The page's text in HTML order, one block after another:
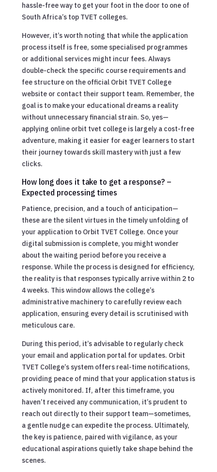
hassle-free way to get your foot in the door to one of
South Africa’s top TVET colleges.
However, it’s worth noting that while the application
process itself is free, some specialised programmes
or additional services might incur fees. Always
double-check the specific course requirements and
fee structure on the official Orbit TVET College
website or contact their support team. Remember, the
goal is to make your educational dreams a reality
without unnecessary financial strain. So, yes—
applying online orbit tvet college is largely a cost-free
adventure, making it easier for eager learners to start
their journey towards skill mastery with just a few
clicks.
How long does it take to get a response? –
Expected processing times
Patience, precision, and a touch of anticipation—
these are the silent virtues in the timely unfolding of
your application to Orbit TVET College. Once your
digital submission is complete, you might wonder
about the waiting period before you receive a
response. While the process is designed for efficiency,
the reality is that responses typically arrive within 2 to
4 weeks. This window allows the college’s
administrative machinery to carefully review each
application, ensuring every detail is scrutinised with
meticulous care.
During this period, it’s advisable to regularly check
your email and application portal for updates. Orbit
TVET College’s system offers real-time notifications,
providing peace of mind that your application status is
actively monitored. If, after this timeframe, you
haven’t received any communication, it’s prudent to
reach out directly to their support team—sometimes,
a gentle nudge can expedite the process. Ultimately,
the key is patience, paired with vigilance, as your
educational aspirations quietly take shape behind the
scenes.